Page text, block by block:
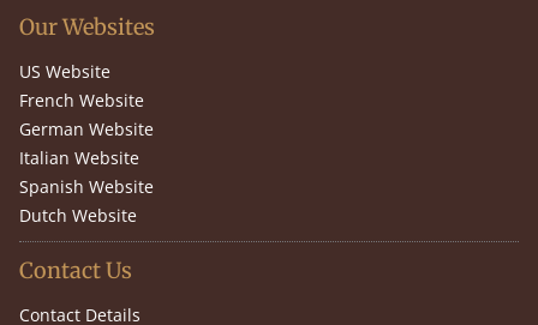
Our Websites
US Website
French Website
German Website
Italian Website
Spanish Website
Dutch Website
Contact Us
Contact Details